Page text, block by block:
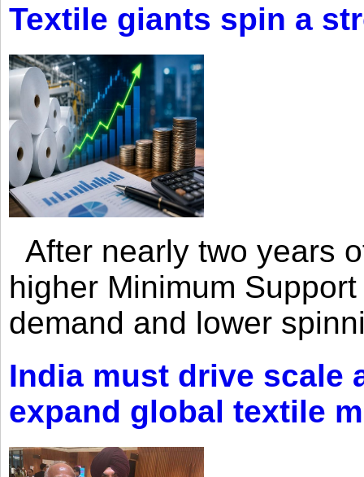
Textile giants spin a
After nearly two years
higher Minimum
demand and lower
India must drive scale
expand global textile